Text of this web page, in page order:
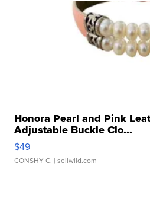
Honora Pearl and Pink
Adjustable Buckle Clo...
$49
CONSHY C. | sellwild.com